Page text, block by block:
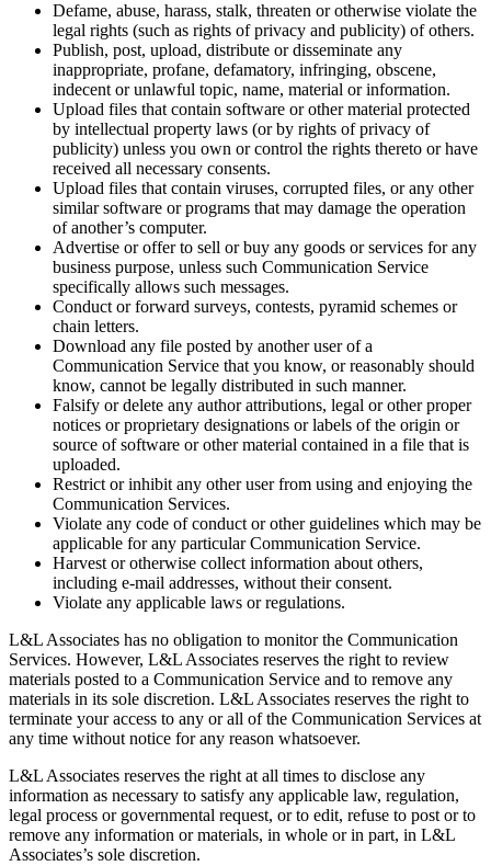
Defame, abuse, harass, stalk, threaten or otherwise violate the
legal rights (such as rights of privacy and publicity) of others.
Publish, post, upload, distribute or disseminate any
inappropriate, profane, defamatory, infringing, obscene,
indecent or unlawful topic, name, material or information.
Upload files that contain software or other material protected
by intellectual property laws (or by rights of privacy of
publicity) unless you own or control the rights thereto or have
received all necessary consents.
Upload files that contain viruses, corrupted files, or any other
similar software or programs that may damage the operation
of another’s computer.
Advertise or offer to sell or buy any goods or services for any
business purpose, unless such Communication Service
specifically allows such messages.
Conduct or forward surveys, contests, pyramid schemes or
chain letters.
Download any file posted by another user of a
Communication Service that you know, or reasonably should
know, cannot be legally distributed in such manner.
Falsify or delete any author attributions, legal or other proper
notices or proprietary designations or labels of the origin or
source of software or other material contained in a file that is
uploaded.
Restrict or inhibit any other user from using and enjoying the
Communication Services.
Violate any code of conduct or other guidelines which may be
applicable for any particular Communication Service.
Harvest or otherwise collect information about others,
including e-mail addresses, without their consent.
Violate any applicable laws or regulations.
L&L Associates has no obligation to monitor the Communication
Services. However, L&L Associates reserves the right to review
materials posted to a Communication Service and to remove any
materials in its sole discretion. L&L Associates reserves the right to
terminate your access to any or all of the Communication Services at
any time without notice for any reason whatsoever.
L&L Associates reserves the right at all times to disclose any
information as necessary to satisfy any applicable law, regulation,
legal process or governmental request, or to edit, refuse to post or to
remove any information or materials, in whole or in part, in L&L
Associates’s sole discretion.